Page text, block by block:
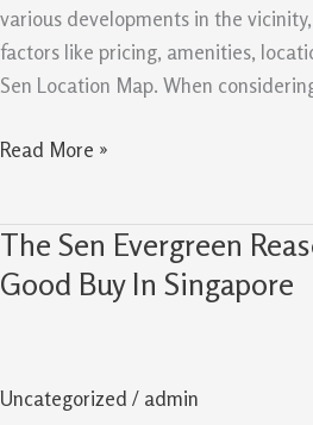
various developments in the
factors like pricing, amenities,
Sen Location Map. When
Read More »
The Sen Evergreen
Good Buy In Singapore
Uncategorized / admin
The
Sen
Remains